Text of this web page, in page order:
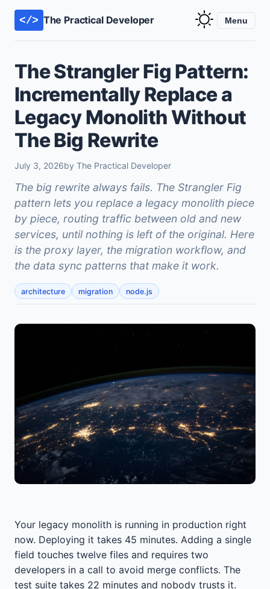
</> The Practical Developer Menu
The Strangler Fig Pattern:
Incrementally Replace a
Legacy Monolith Without
The Big Rewrite
July 3, 2026by The Practical Developer
The big rewrite always fails. The Strangler Fig
pattern lets you replace a legacy monolith piece
by piece, routing traffic between old and new
services, until nothing is left of the original. Here
is the proxy layer, the migration workflow, and
the data sync patterns that make it work.
architecture migration node.js
Your legacy monolith is running in production right
now. Deploying it takes 45 minutes. Adding a single
field touches twelve files and requires two
developers in a call to avoid merge conflicts. The
test suite takes 22 minutes and nobody trusts it.